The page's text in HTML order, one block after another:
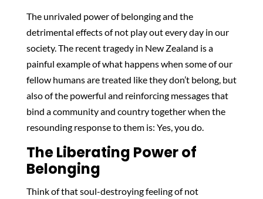
The unrivaled power of belonging and the
detrimental effects of not play out every day in our
society. The recent tragedy in New Zealand is a
painful example of what happens when some of our
fellow humans are treated like they don’t belong, but
also of the powerful and reinforcing messages that
bind a community and country together when the
resounding response to them is: Yes, you do.
The Liberating Power of
Belonging
Think of that soul-destroying feeling of not